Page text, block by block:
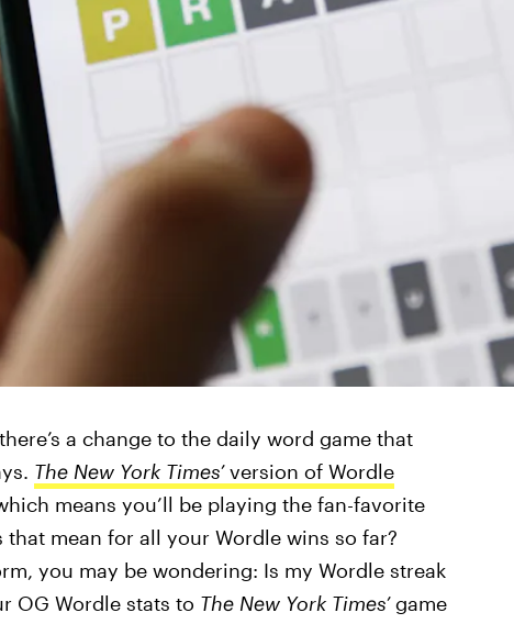
a change to the daily word game that
The New York Times’version of Wordle
means you’ll be playing the fan-favorite
mean for all your Wordle wins so far?
you may be wondering: Is my Wordle streak
OG Wordle stats to The New York Times’game